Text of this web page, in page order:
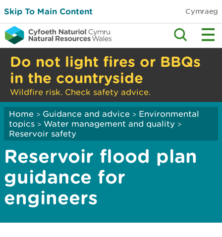
Skip To Main Content Cymraeg
Do not light fires or BBQs
in the countryside
Wildfire risk. Check safety advice.
Home > Guidance and advice > Environmental
topics > Water management and quality >
Reservoir safety
Reservoir flood plan
guidance for
engineers